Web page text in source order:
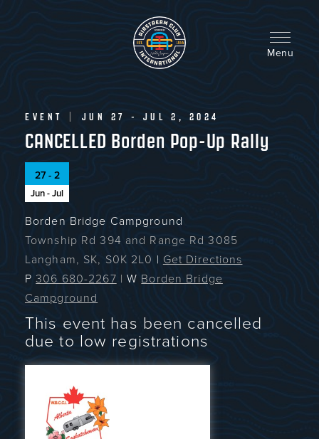
Menu
EVENT JUN 27 - JUL 2, 2024
CANCELLED Borden Pop-Up Rally
27 - 2
Jun - Jul
Borden Bridge Campground
Township Rd 394 and Range Rd 3085
Langham, SK, S0K 2L0 | Get Directions
P306 680-2267 | W Borden Bridge
Campground
This event has been cancelled
due to low registrations